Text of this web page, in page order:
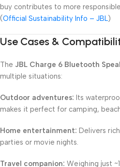
buy contributes to more
(Official Sustainability Info – JBL)
Use Cases &
The JBL Charge 6 Bluetooth
multiple situations:
Outdoor adventures: Its
makes it perfect for camping,
Home entertainment: Delivers
parties or movie nights.
Travel companion: Weighing just